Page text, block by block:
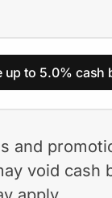
up to 5.0% cash
and
void cash